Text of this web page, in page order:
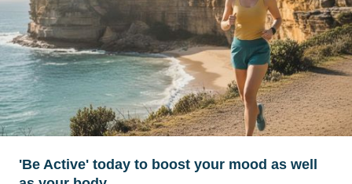
'Be Active' today to boost your mood as well